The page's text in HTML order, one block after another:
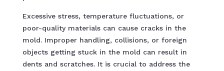
Excessive stress, temperature fluctuations, or
poor-quality materials can cause cracks in the
mold. Improper handling, collisions, or foreign
objects getting stuck in the mold can result in
dents and scratches. It is crucial to address the